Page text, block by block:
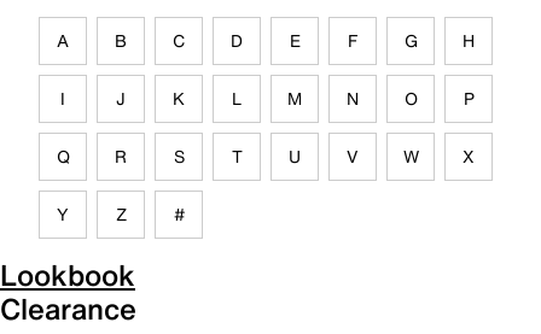
A B C D E F G H
I J K L M N O P
Q R S T U V W X
Y Z #
Lookbook
Clearance